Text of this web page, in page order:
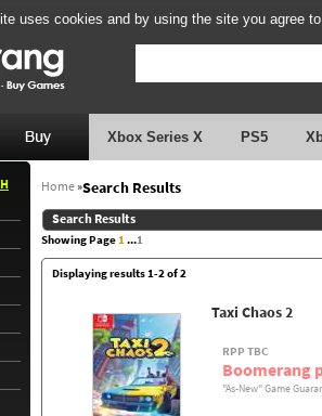
uses cookies and by using the site you agree
Xbox Series X PS5
Home»Search Results
Search Results
Showing Page1...1
Displaying results 1-2 of 2
Taxi Chaos 2
RPP TBC
Boomerang
"As-New" Game